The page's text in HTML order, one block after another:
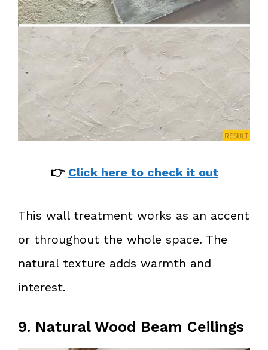
👉 Click here to check it out
This wall treatment works as an accent
or throughout the whole space. The
natural texture adds warmth and
interest.
9. Natural Wood Beam Ceilings